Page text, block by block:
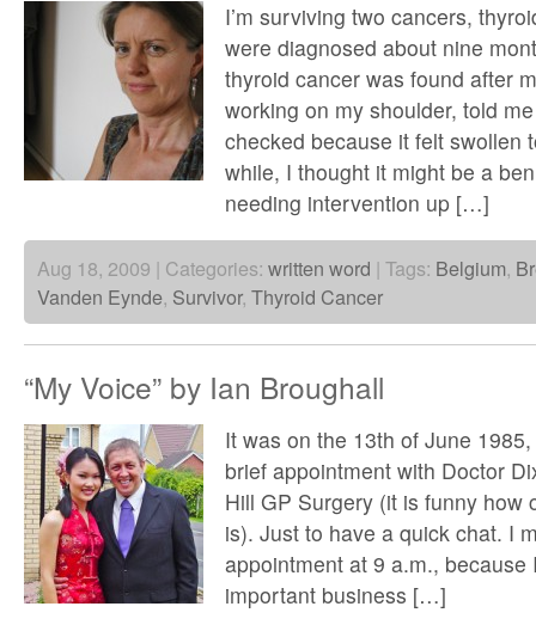
I’m surviving two cancers,
were diagnosed about nine
thyroid cancer was found after
working on my shoulder, told
checked because it felt swollen
while, I thought it might be a
needing intervention up […]
Aug 18, 2009 | Categories: written word | Tags: Belgium,
Vanden Eynde, Survivor, Thyroid Cancer
“My Voice” by Ian Broughall
It was on the 13th of June
brief appointment with Doctor
Hill GP Surgery (it is funny how
is). Just to have a quick chat. I
appointment at 9 a.m., because
important business […]